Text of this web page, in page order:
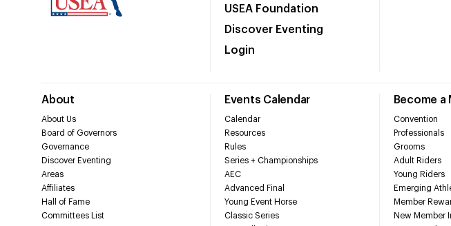
USEA Foundation
Discover Eventing
Login
About
About Us
Board of Governors
Governance
Discover Eventing
Areas
Affiliates
Hall of Fame
Committees List
Events Calendar
Calendar
Resources
Rules
Series + Championships
AEC
Advanced Final
Young Event Horse
Classic Series
Become a
Convention
Professionals
Grooms
Adult Riders
Young Riders
Emerging
Member
New Member